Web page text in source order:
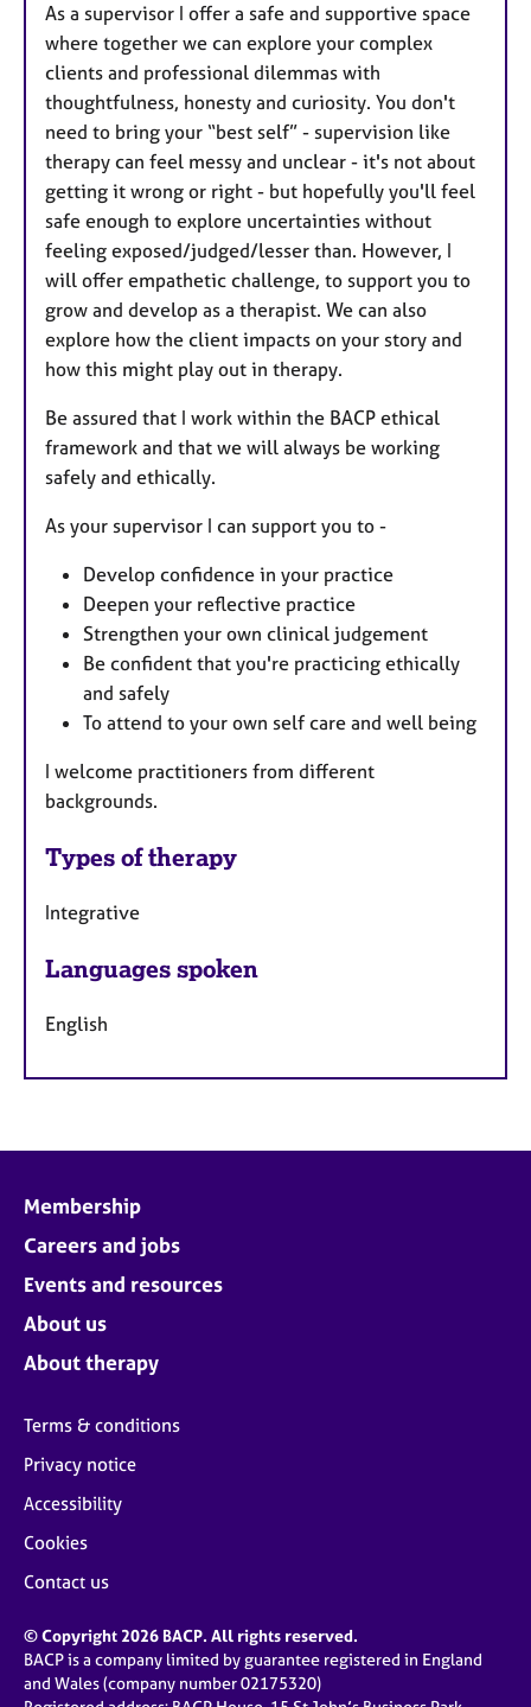
As a supervisor I offer a safe and supportive space
where together we can explore your complex
clients and professional dilemmas with
thoughtfulness, honesty and curiosity. You don't
need to bring your “best self” - supervision like
therapy can feel messy and unclear - it's not about
getting it wrong or right - but hopefully you'll feel
safe enough to explore uncertainties without
feeling exposed/judged/lesser than. However, I
will offer empathetic challenge, to support you to
grow and develop as a therapist. We can also
explore how the client impacts on your story and
how this might play out in therapy.
Be assured that I work within the BACP ethical
framework and that we will always be working
safely and ethically.
As your supervisor I can support you to -
Develop confidence in your practice
Deepen your reflective practice
Strengthen your own clinical judgement
Be confident that you're practicing ethically
and safely
To attend to your own self care and well being
I welcome practitioners from different
backgrounds.
Types of therapy
Integrative
Languages spoken
English
Membership
Careers and jobs
Events and resources
About us
About therapy
Terms & conditions
Privacy notice
Accessibility
Cookies
Contact us
© Copyright 2026 BACP. All rights reserved.
BACP is a company limited by guarantee registered in England
and Wales (company number 02175320)